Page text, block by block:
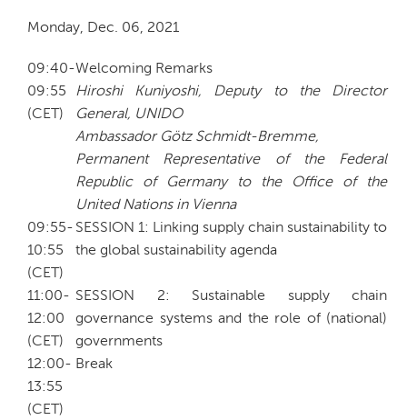
Monday, Dec. 06, 2021
09:40-
09:55
(CET)
Welcoming Remarks
Hiroshi Kuniyoshi, Deputy to the Director
General, UNIDO
Ambassador Götz Schmidt-Bremme,
Permanent Representative of the Federal
Republic of Germany to the Office of the
United Nations in Vienna
09:55-
10:55
(CET)
SESSION 1: Linking supply chain sustainability to
the global sustainability agenda
11:00-
12:00
(CET)
SESSION 2: Sustainable supply chain
governance systems and the role of (national)
governments
12:00-
13:55
(CET)
Break